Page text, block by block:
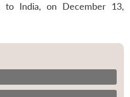
to India, on December 13,